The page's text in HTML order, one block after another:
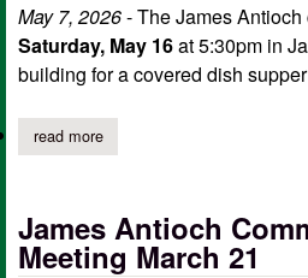
May 7, 2026- The James
Saturday, May 16at 5:30pm in
building for a covered dish
read moreabout james antioch
James Antioch
Meeting March 21